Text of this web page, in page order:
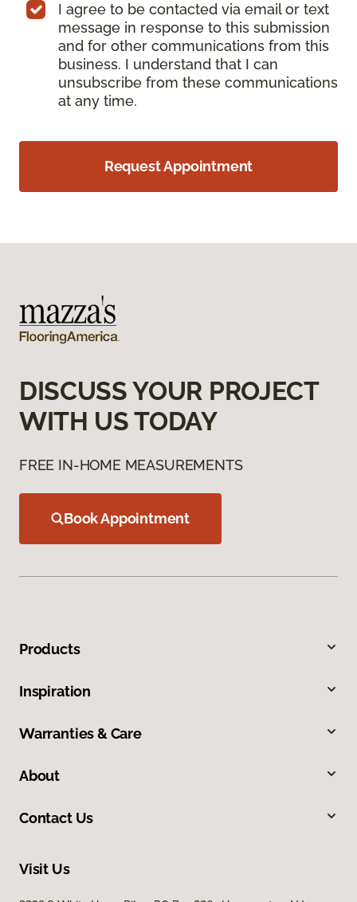
I agree to be contacted via email or text
message in response to this submission
and for other communications from this
business. I understand that I can
unsubscribe from these communications
at any time.
Request Appointment
DISCUSS YOUR PROJECT
WITH US TODAY
FREE IN-HOME MEASUREMENTS
Book Appointment
Products
Inspiration
Warranties & Care
About
Contact Us
Visit Us